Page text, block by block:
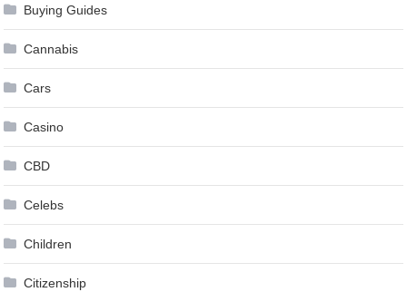
Buying Guides
Cannabis
Cars
Casino
CBD
Celebs
Children
Citizenship